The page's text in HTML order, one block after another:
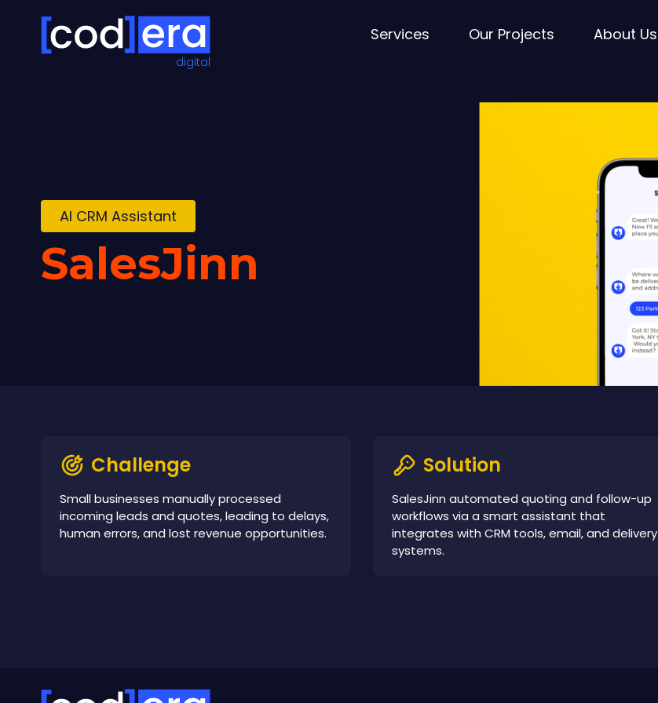
digital
Services Our Projects About Us
AI CRM Assistant
SalesJinn
Challenge
Small businesses manually processed
incoming leads and quotes, leading to delays,
human errors, and lost revenue opportunities.
Solution
SalesJinn automated quoting and follow-up
workflows via a smart assistant that
integrates with CRM tools, email, and delivery
systems.